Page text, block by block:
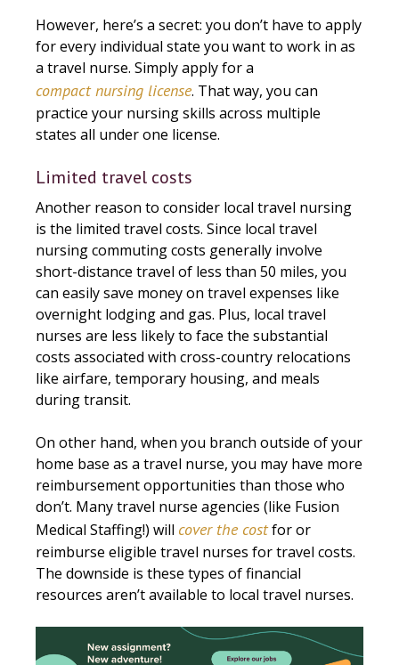
However, here’s a secret: you don’t have to apply
for every individual state you want to work in as
a travel nurse. Simply apply for a
compact nursing license. That way, you can
practice your nursing skills across multiple
states all under one license.
Limited travel costs
Another reason to consider local travel nursing
is the limited travel costs. Since local travel
nursing commuting costs generally involve
short-distance travel of less than 50 miles, you
can easily save money on travel expenses like
overnight lodging and gas. Plus, local travel
nurses are less likely to face the substantial
costs associated with cross-country relocations
like airfare, temporary housing, and meals
during transit.
On other hand, when you branch outside of your
home base as a travel nurse, you may have more
reimbursement opportunities than those who
don’t. Many travel nurse agencies (like Fusion
Medical Staffing!) will cover the costfor or
reimburse eligible travel nurses for travel costs.
The downside is these types of financial
resources aren’t available to local travel nurses.